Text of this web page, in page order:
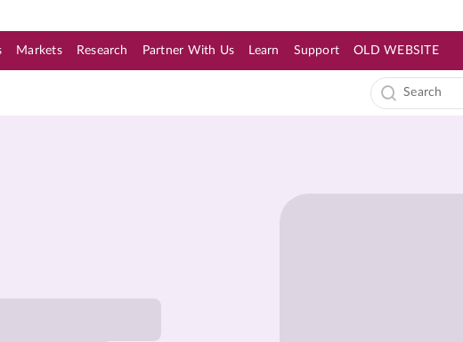
Markets Research Partner With Us Learn Support OLD WEBSITE